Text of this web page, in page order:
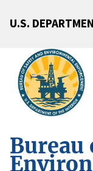
U.S.
Bureau